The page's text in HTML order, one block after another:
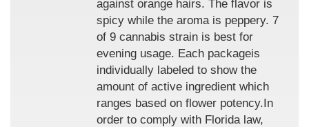
against orange hairs. The flavor is
spicy while the aroma is peppery. 7
of 9 cannabis strain is best for
evening usage. Each packageis
individually labeled to show the
amount of active ingredient which
ranges based on flower potency.In
order to comply with Florida law,